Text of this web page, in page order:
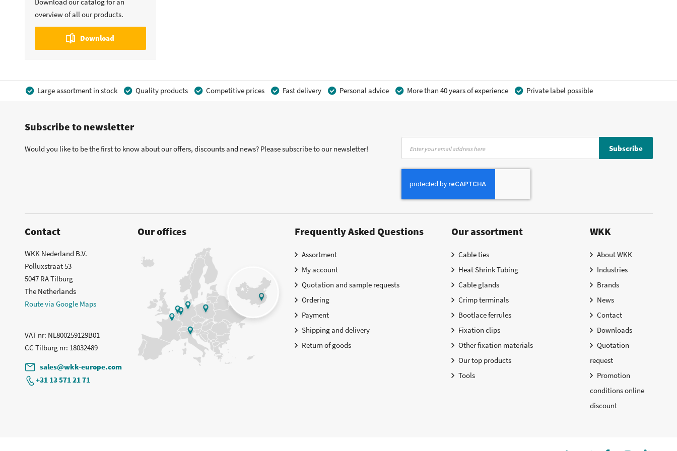
overview of all our products.
Download
Large assortment in stock Quality products Competitive prices Fast delivery Personal advice More than 40 years of experience Private label possible
Subscribe to newsletter
Would you like to be the first to know about our offers, discounts and news? Please subscribe to our newsletter!
for
Our
Subscribe
Contact
WKK Nederland B.V.
Polluxstraat 53
5047 RA Tilburg
The Netherlands
Route via Google Maps
VAT nr: NL800259129B01
CC Tilburg nr: 18032489
sales@wkk-europe.com
+31 13 571 21 71
Our offices Frequently Asked Questions
Assortment
My account
Quotation and sample requests
Ordering
Payment
Shipping and delivery
Return of goods
Our assortment
Cable ties
Heat Shrink Tubing
Cable glands
Crimp terminals
Bootlace ferrules
Fixation clips
Other fixation materials
Our top products
Tools
WKK
About WKK
Industries
Brands
News
Contact
Downloads
Quotation
request
Promotion
conditions online
discount